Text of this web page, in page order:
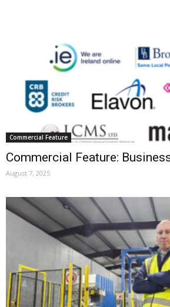
Commercial Feature
Commercial Feature:
August 7, 2025